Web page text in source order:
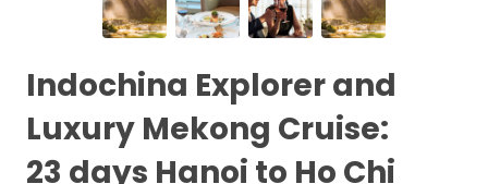
Indochina Explorer and
Luxury Mekong Cruise:
23 days Hanoi to Ho Chi